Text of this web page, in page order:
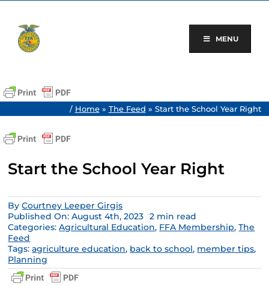
content
MENU
/ Home» The Feed » Start the School Year Right
Start the School Year Right
ByCourtney Leeper Girgis
Published On: August 4th, 2023 2 min read
Categories:Agricultural Education, FFA Membership,The
Feed
Tags:agriculture education, back to school, member tips,
Planning